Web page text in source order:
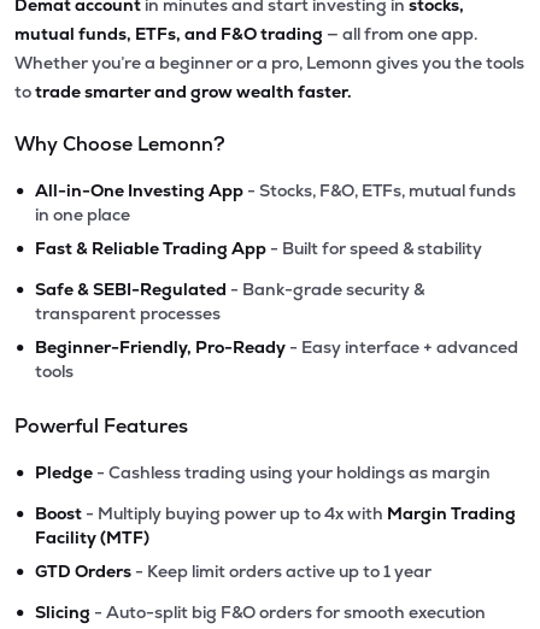
Demat account in minutes and start investing in stocks,
mutual funds, ETFs, and F&O trading — all from one app.
Whether you’re a beginner or a pro, Lemonn gives you the tools
totrade smarter and grow wealth faster.
Why Choose Lemonn?
• All-in-One Investing App - Stocks, F&O, ETFs, mutual funds
in one place
• Fast & Reliable Trading App - Built for speed & stability
• Safe & SEBI-Regulated - Bank-grade security &
transparent processes
• Beginner-Friendly, Pro-Ready - Easy interface + advanced
tools
Powerful Features
• Pledge - Cashless trading using your holdings as margin
• Boost - Multiply buying power up to 4x with Margin Trading
Facility (MTF)
• GTD Orders - Keep limit orders active up to 1 year
• Slicing - Auto-split big F&O orders for smooth execution